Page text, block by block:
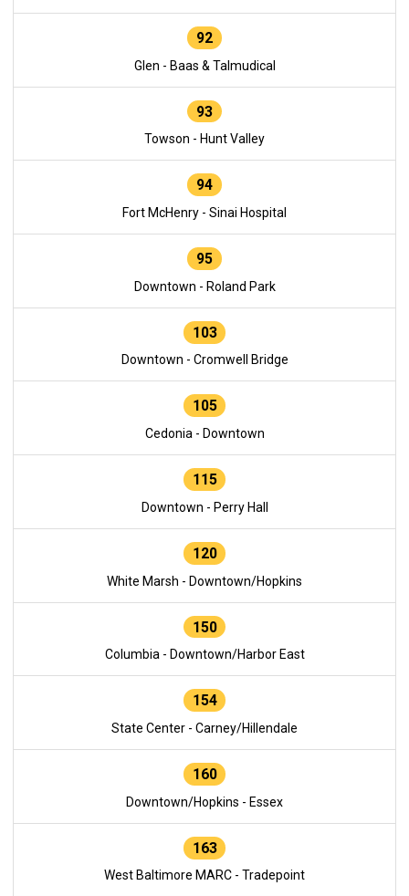
92
Glen - Baas & Talmudical
93
Towson - Hunt Valley
94
Fort McHenry - Sinai Hospital
95
Downtown - Roland Park
103
Downtown - Cromwell Bridge
105
Cedonia - Downtown
115
Downtown - Perry Hall
120
White Marsh - Downtown/Hopkins
150
Columbia - Downtown/Harbor East
154
State Center - Carney/Hillendale
160
Downtown/Hopkins - Essex
163
West Baltimore MARC - Tradepoint